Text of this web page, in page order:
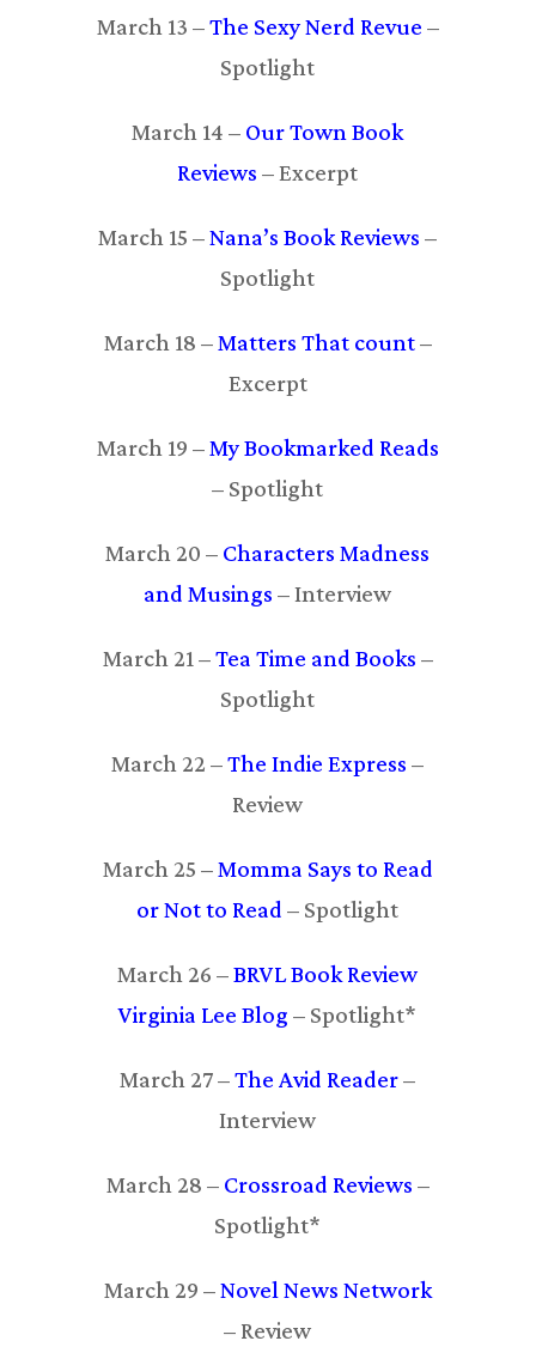
March 13 –The Sexy Nerd Revue –
Spotlight
March 14 – Our Town Book
Reviews– Excerpt
March 15 –Nana’s Book Reviews –
Spotlight
March 18 –Matters That count–
Excerpt
March 19 –My Bookmarked Reads
– Spotlight
March 20 – Characters Madness
and Musings – Interview
March 21 –Tea Time and Books –
Spotlight
March 22 –The Indie Express –
Review
March 25 –Momma Says to Read
or Not to Read – Spotlight
March 26 –BRVL Book Review
Virginia Lee Blog – Spotlight*
March 27 –The Avid Reader–
Interview
March 28 – Crossroad Reviews –
Spotlight*
March 29 –Novel News Network
– Review